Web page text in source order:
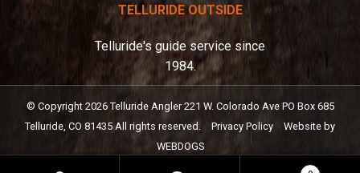
TELLURIDE OUTSIDE
Telluride's guide service since
1984.
© Copyright 2026Telluride Angler221 W. Colorado Ave PO Box 685
Telluride, CO 81435 All rights reserved. Privacy Policy
Website by
WEBDOGS